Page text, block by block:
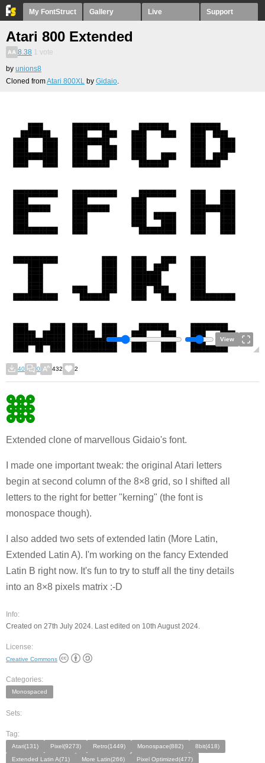
My FontStruct Gallery Live Support
Atari 800 Extended
8.38 1 vote
by unions8
Cloned fromAtari 800XL by Gidaio.
View
40 0 432 2
Extended clone of marvellous Gidaio's font.
I made one important tweak: the original Atari letters
begin at second column of the 8×8 grid, so I shifted all
letters to the right for better "kerning" (the font is
monospace though).
I also added two sets of extended latin (More Latin,
Extended Latin A). I'm working on the fancy Extended
Latin B right now. It's fun to try to stuff all the tiny details
into an 8×8 pixels matrix :-D
Info:
Created on 27th July 2024. Last edited on 10th August 2024.
License:
Creative Commons
Categories:
Monospaced
Sets:
Tag:
Atari(131) Pixel(9273) Retro(1449) Monospace(882)
8bit(418)
Extended Latin A(71)
More Latin(266) Pixel Optimized(477)